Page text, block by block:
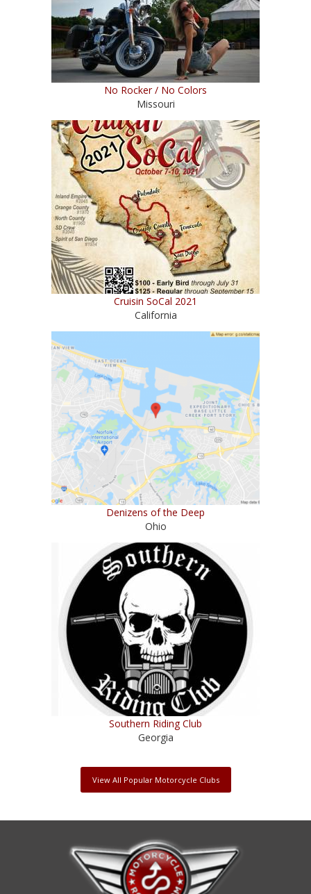
No Rocker / No Colors
Missouri
Cruisin SoCal 2021
California
Denizens of the Deep
Ohio
Southern Riding Club
Georgia
View All Popular Motorcycle Clubs